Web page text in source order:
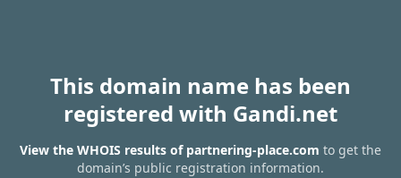
This domain name has been
registered with Gandi.net
View the WHOIS results of partnering-place.com to get the
domain’s public registration information.